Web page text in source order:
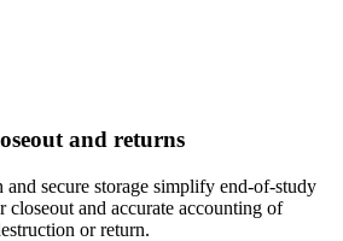
and returns
secure storage simplify end-of-study
closeout and accurate accounting of
or return.